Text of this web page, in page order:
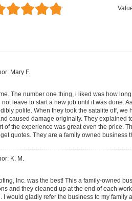
Mary F.
The number one thing, i liked was how
leave to start a new job until it was done.
polite. When they took the satalite off,
caused damage originally. They explained
of the experience was great even the price.
quotes. They are a family owned business
K. M.
Inc. was the best! This a family-owned
and they cleaned up at the end of each
I would gladly refer the business to my